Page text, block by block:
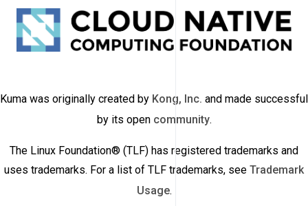
Kuma was originally created by Kong, Inc. and made successful
by its open community.
The Linux Foundation® (TLF) has registered trademarks and
uses trademarks. For a list of TLF trademarks, see Trademark
Usage.